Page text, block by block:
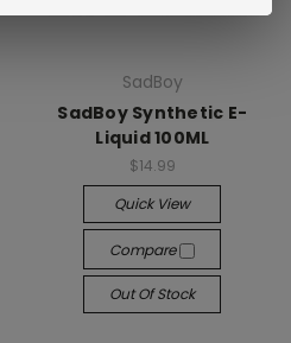
SadBoy
SadBoy Synthetic E-
Liquid 100ML
$14.99
Quick View
Compare
Out Of Stock